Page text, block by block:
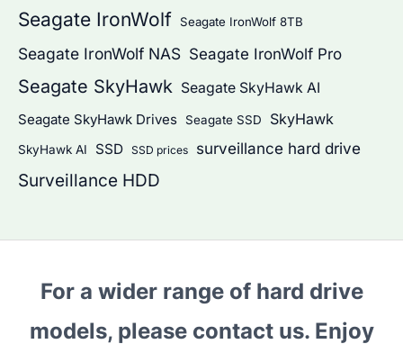
Seagate IronWolf Seagate IronWolf 8TB
Seagate IronWolf NAS Seagate IronWolf Pro
Seagate SkyHawk Seagate SkyHawk AI
Seagate SkyHawk Drives
Seagate SSD SkyHawk
SkyHawk AI SSD SSD prices surveillance hard drive
Surveillance HDD
For a wider range of hard drive
models, please contact us. Enjoy